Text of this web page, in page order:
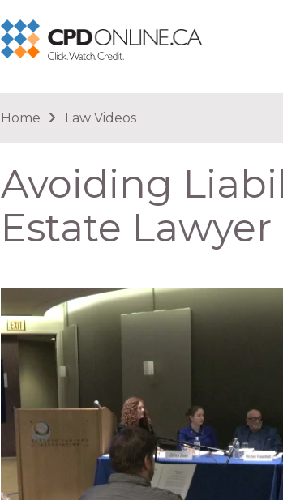
Home Law Videos
Avoiding
Estate